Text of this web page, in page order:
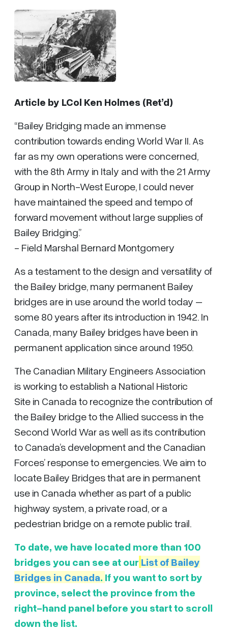
Article by LCol Ken Holmes (Ret’d)
“Bailey Bridging made an immense
contribution towards ending World War II. As
far as my own operations were concerned,
with the 8th Army in Italy and with the 21 Army
Group in North-West Europe, I could never
have maintained the speed and tempo of
forward movement without large supplies of
Bailey Bridging.”
- Field Marshal Bernard Montgomery
As a testament to the design and versatility of
the Bailey bridge, many permanent Bailey
bridges are in use around the world today –
some 80 years after its introduction in 1942. In
Canada, many Bailey bridges have been in
permanent application since around 1950.
The Canadian Military Engineers Association
is working to establish a National Historic
Site in Canada to recognize the contribution of
the Bailey bridge to the Allied success in the
Second World War as well as its contribution
to Canada’s development and the Canadian
Forces’ response to emergencies. We aim to
locate Bailey Bridges that are in permanent
use in Canada whether as part of a public
highway system, a private road, or a
pedestrian bridge on a remote public trail.
To date, we have located more than 100
bridges you can see at our List of Bailey
Bridges in Canada. If you want to sort by
province, select the province from the
right-hand panel before you start to scroll
down the list.